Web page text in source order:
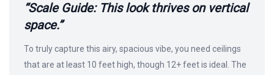
“Scale Guide: This look thrives on vertical
space.”
To truly capture this airy, spacious vibe, you need ceilings
that are at least 10 feet high, though 12+ feet is ideal. The